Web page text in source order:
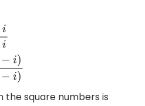
(5−i)
square numbers is